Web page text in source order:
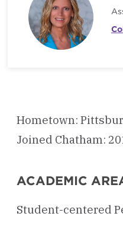
Hometown:
Joined Chatham:
ACADEMIC
Student-centered